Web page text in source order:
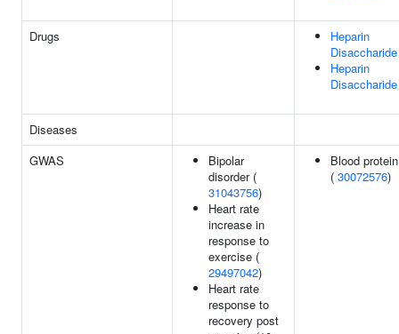
Drugs
Heparin
Heparin
Diseases
GWAS
Bipolar
disorder (
31043756)
Heart rate
increase in
response to
exercise (
29497042)
Heart rate
response to
recovery post
Blood
( 30072576)